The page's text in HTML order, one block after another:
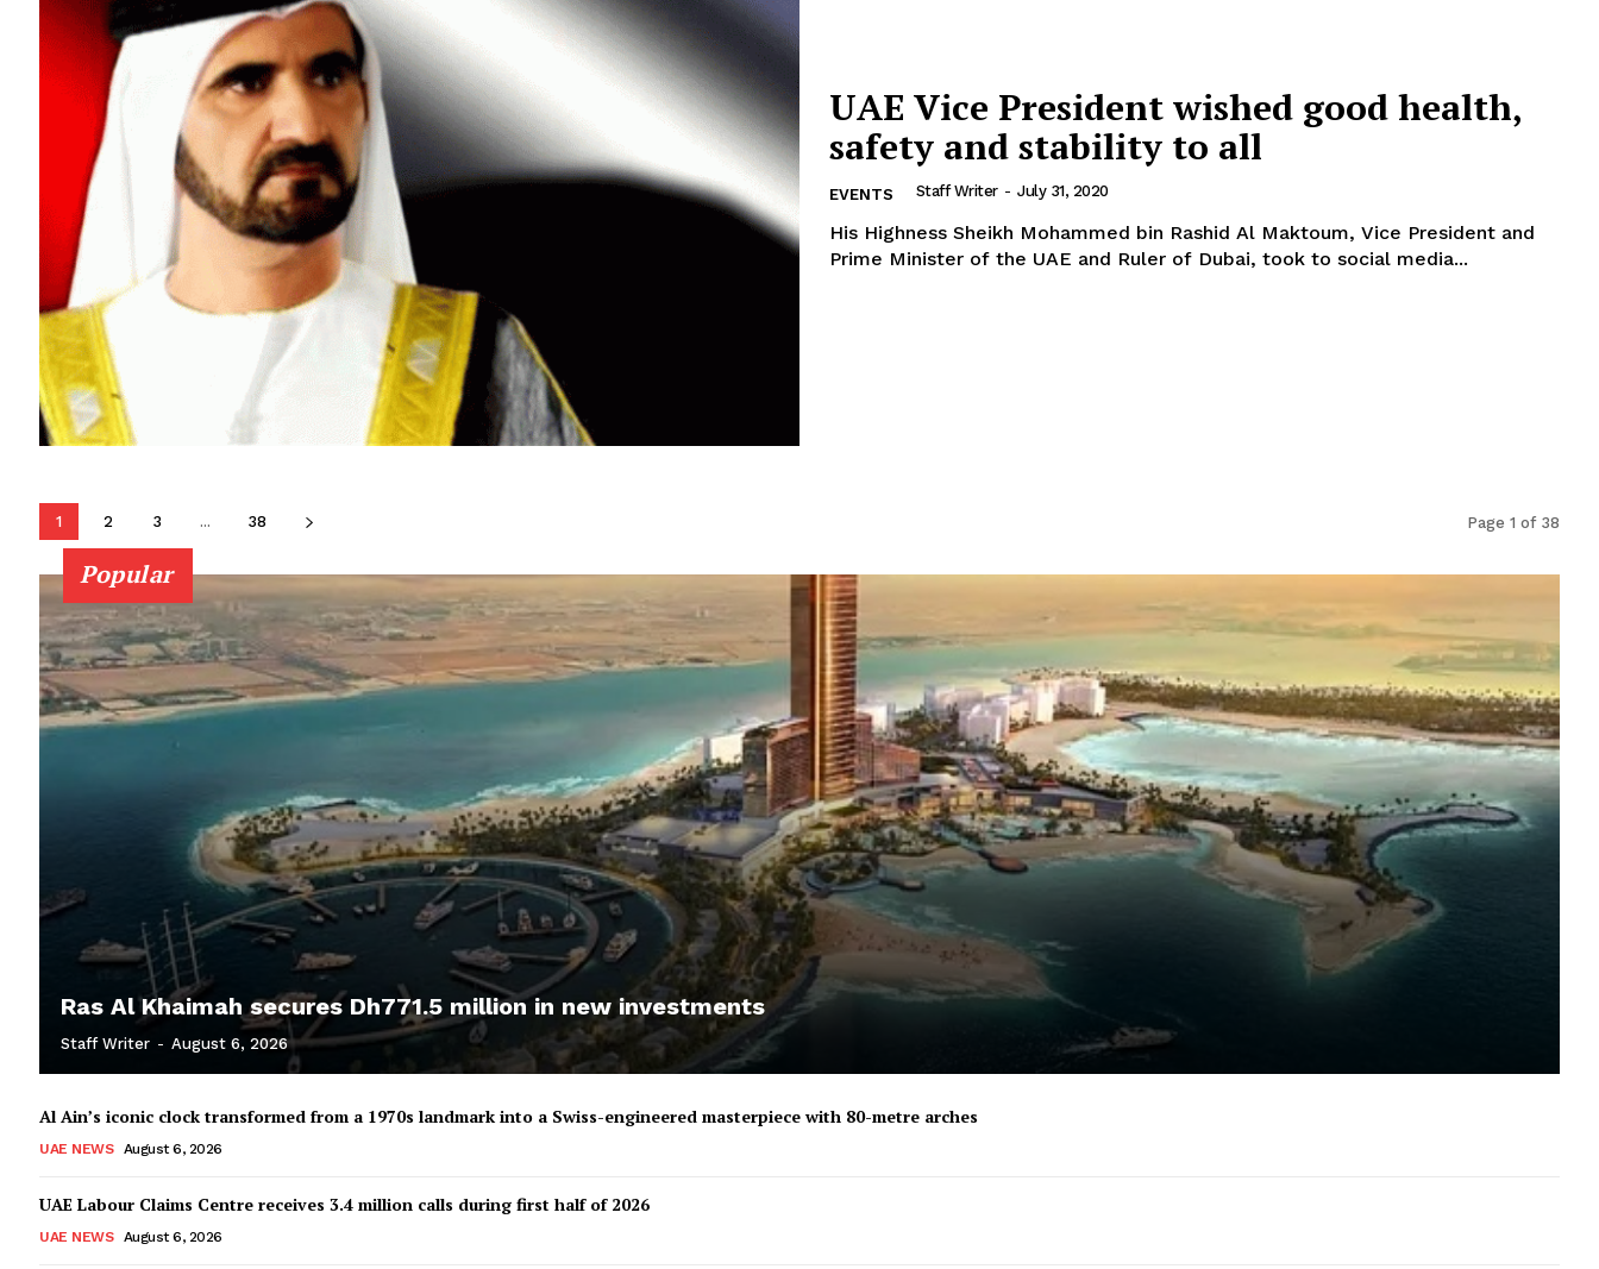
UAE Vice President wished good health,
safety and stability to all
EVENTS Staff Writer - July 31, 2020
His Highness Sheikh Mohammed bin Rashid Al Maktoum, Vice President and
Prime Minister of the UAE and Ruler of Dubai, took to social media...
1 2 3 ... 38 Page 1 of 38
Popular
Ras Al Khaimah secures Dh771.5 million in new investments
Staff Writer - August 6, 2026
Al Ain’s iconic clock transformed from a 1970s landmark into a Swiss-engineered masterpiece with 80-metre arches
UAE NEWS August 6, 2026
UAE Labour Claims Centre receives 3.4 million calls during first half of 2026
UAE NEWS August 6, 2026